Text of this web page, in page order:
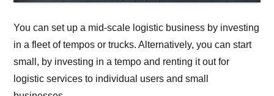
You can set up a mid-scale logistic business by investing
in a fleet of tempos or trucks. Alternatively, you can start
small, by investing in a tempo and renting it out for
logistic services to individual users and small